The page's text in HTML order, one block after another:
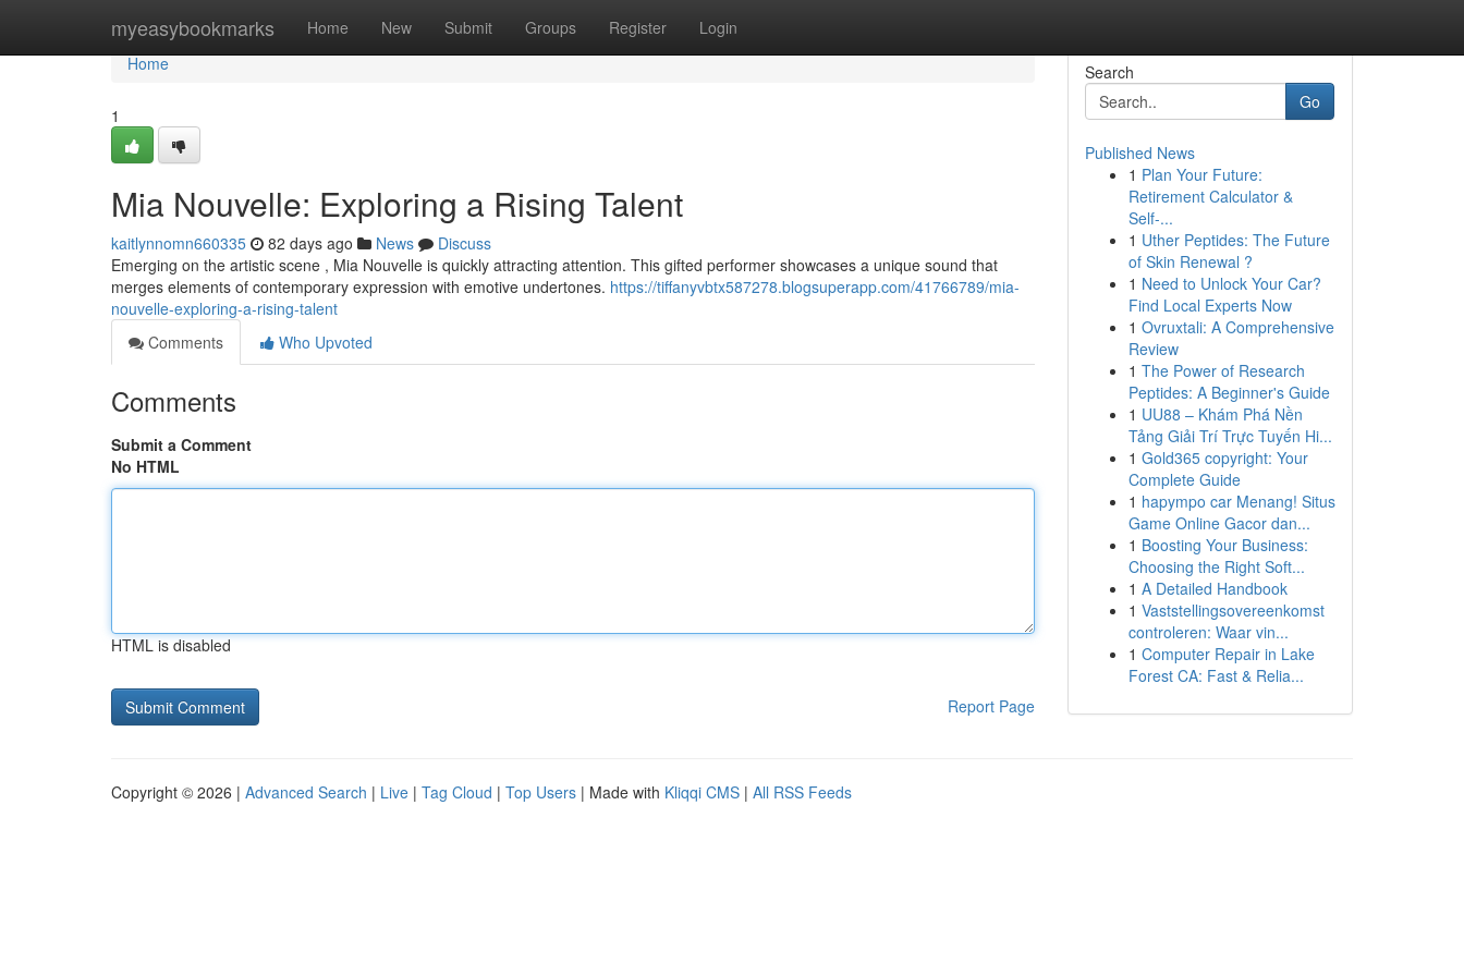
myeasybookmarks Home New Submit Groups Register Login
Home
Home
1
Mia Nouvelle: Exploring a Rising Talent
kaitlynnomn660335 82 days ago News
Discuss
Emerging on the artistic scene , Mia Nouvelle is quickly attracting attention. This gifted performer showcases a unique sound that
merges elements of contemporary expression with emotive undertones. https://tiffanyvbtx587278.blogsuperapp.com/41766789/mia-
nouvelle-exploring-a-rising-talent
Comments
Who Upvoted
Comments
Submit a Comment
No HTML
HTML is disabled
Report Page
Search
Go
Published News
1 Plan Your Future:
Retirement Calculator &
Self-...
1 Uther Peptides: The Future
of Skin Renewal ?
1 Need to Unlock Your Car?
Find Local Experts Now
1 Ovruxtali: A Comprehensive
Review
1 The Power of Research
Peptides: A Beginner's Guide
1 UU88 – Khám Phá Nền
Tảng Giải Trí Trực Tuyến Hi...
1 Gold365 copyright: Your
Complete Guide
1 hapympo car Menang! Situs
Game Online Gacor dan...
1 Boosting Your Business:
Choosing the Right Soft...
1 A Detailed Handbook
1 Vaststellingsovereenkomst
controleren: Waar vin...
1 Computer Repair in Lake
Forest CA: Fast & Relia...
Copyright © 2026 | Advanced Search | Live | Tag Cloud | Top Users | Made with Kliqqi CMS | All RSS Feeds